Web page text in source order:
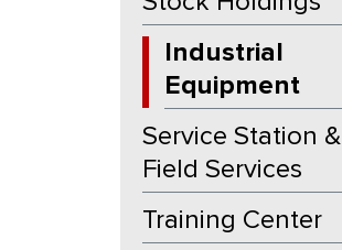
Industrial
Equipment
Service Station &
Field Services
Training Center